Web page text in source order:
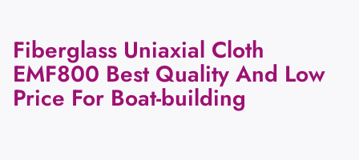
Fiberglass Uniaxial Cloth
EMF800 Best Quality And Low
Price For Boat-building